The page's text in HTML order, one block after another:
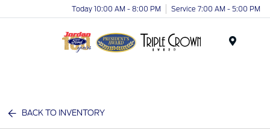
Today 10:00 AM - 8:00 PM Service 7:00 AM - 5:00 PM
BACK TO INVENTORY